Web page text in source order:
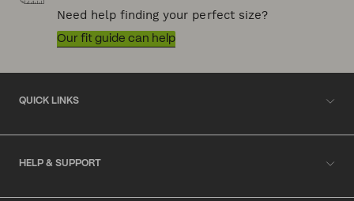
Need help finding your perfect size?
Our fit guide can help
QUICK LINKS
HELP & SUPPORT